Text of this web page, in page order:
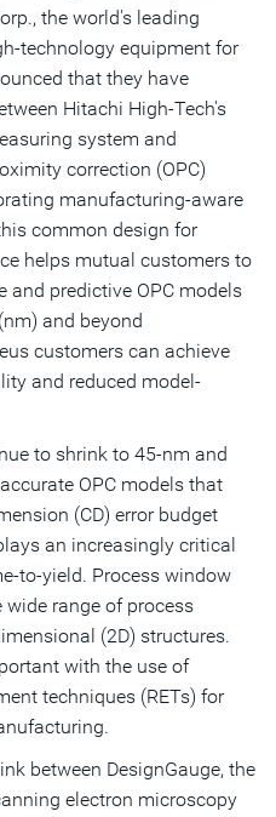
the world's leading
technology equipment for
that they have
Hitachi High-Tech's
system and
correction (OPC)
manufacturing-aware
common design for
helps mutual customers to
and predictive OPC models
and beyond
customers can achieve
and reduced model-
to shrink to 45-nm and
OPC models that
(CD) error budget
an increasingly critical
to-yield. Process window
range of process
(2D) structures.
with the use of
techniques (RETs) for
between DesignGauge, the
electron microscopy